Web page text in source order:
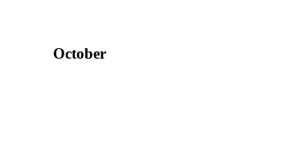
October